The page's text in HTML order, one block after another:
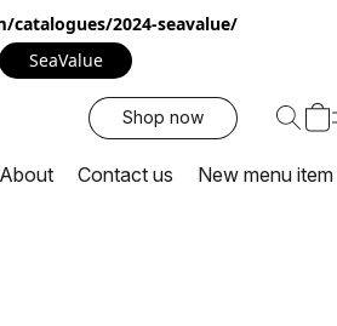
catalogues/2024-seavalue/
SeaValue
Shop now
About Contact us New menu item